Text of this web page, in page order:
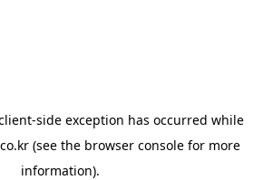
-side exception has occurred while
(see the browser console for more
information).